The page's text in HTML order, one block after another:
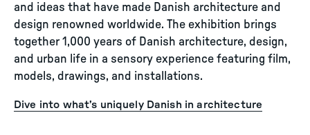
and ideas that have made Danish architecture and
design renowned worldwide. The exhibition brings
together 1,000 years of Danish architecture, design,
and urban life in a sensory experience featuring film,
models, drawings, and installations.
Dive into what’s uniquely Danish in architecture